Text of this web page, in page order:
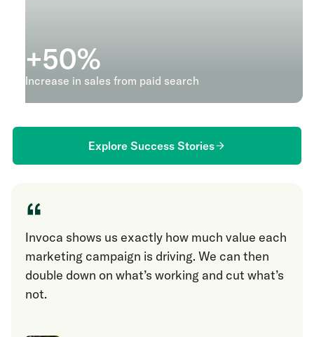
Explore Success Stories
+50%
Increase in sales from paid search
“
Invoca shows us exactly how much value each
marketing campaign is driving. We can then
double down on what’s working and cut what’s
not.